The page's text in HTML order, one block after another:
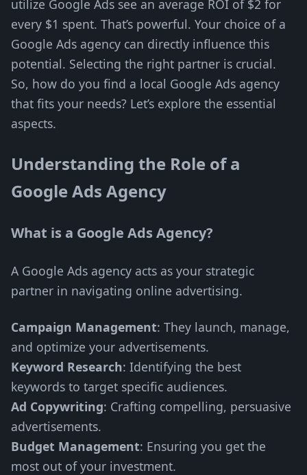
utilize Google Ads see an average ROI of $2 for
every $1 spent. That’s powerful. Your choice of a
Google Ads agency can directly influence this
potential. Selecting the right partner is crucial.
So, how do you find a local Google Ads agency
that fits your needs? Let’s explore the essential
aspects.
Understanding the Role of a
Google Ads Agency
What is a Google Ads Agency?
A Google Ads agency acts as your strategic
partner in navigating online advertising.
Campaign Management: They launch, manage,
and optimize your advertisements.
Keyword Research: Identifying the best
keywords to target specific audiences.
Ad Copywriting: Crafting compelling, persuasive
advertisements.
Budget Management: Ensuring you get the
most out of your investment.